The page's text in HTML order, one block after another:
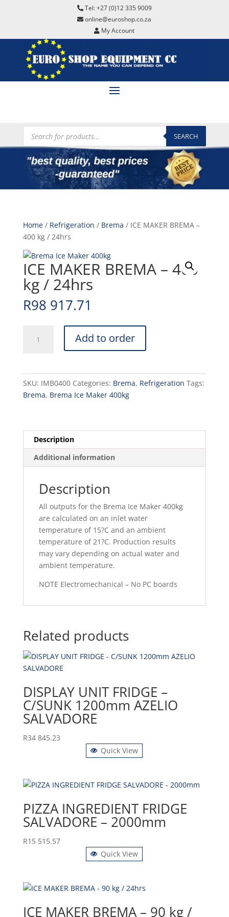
Tel: +27 (0)12 335 9009
online@euroshop.co.za
My Account
Products
search SEARCH
Home/ Refrigeration / Brema / ICE MAKER BREMA –
400 kg / 24hrs
ICE MAKER BREMA – 400
kg / 24hrs
R98 917.71
MAKER
Add to order
SKU: IMB0400 Categories: Brema, Refrigeration Tags:
Brema, Brema Ice Maker 400kg
Description
Additional information
Description
All outputs for the Brema Ice Maker 400kg
are calculated on an inlet water
temperature of 15?C and an ambient
temperature of 21?C. Production results
may vary depending on actual water and
ambient temperature.
NOTE Electromechanical – No PC boards
Related products
DISPLAY UNIT FRIDGE –
C/SUNK 1200mm AZELIO
SALVADORE
R34 845.23
Quick View
PIZZA INGREDIENT FRIDGE
SALVADORE – 2000mm
R15 515.57
Quick View
ICE MAKER BREMA – 90 kg /